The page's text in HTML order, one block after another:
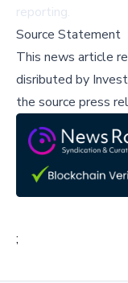
reporting.
Source Statement
This news article
disributed by
the source press
;